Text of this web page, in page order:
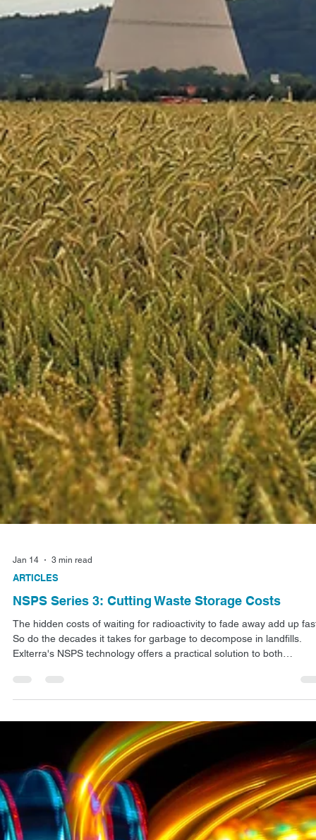
The Ground Beneath Your Feet Is Moving — And
GEPS Is Here to Help
If you've ever noticed cracks snaking across a basement wall, doors
that suddenly won't close right, or a driveway that's heaved up in
middle of nowhere, you may have experienced one of the most
and least-talked-about problems in construction: expansive clay
heave. It's a problem that quietly destroys billions of dollars in homes,
commercial buildings, and infrastructure every year.